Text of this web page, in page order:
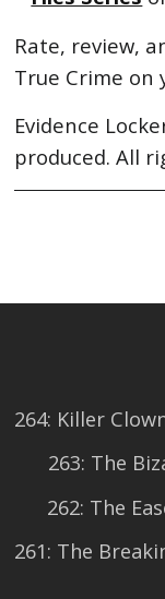
Rate, review,
True Crime on
Evidence
produced. All
264: Killer
263: The
262: The
261: The